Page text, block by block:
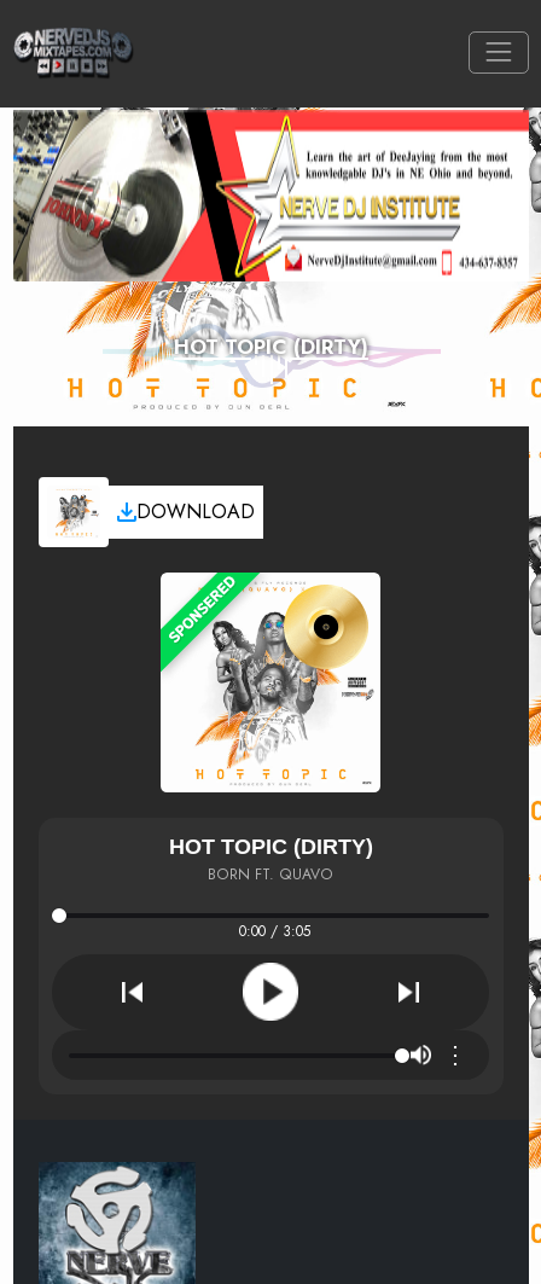
HOT TOPIC (DIRTY)
DOWNLOAD
HOT TOPIC (DIRTY)
BORN FT. QUAVO
0:00 / 3:05
⋮